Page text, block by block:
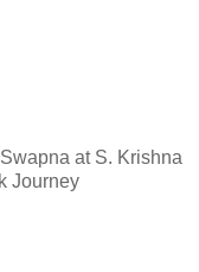
at S. Krishna
Journey